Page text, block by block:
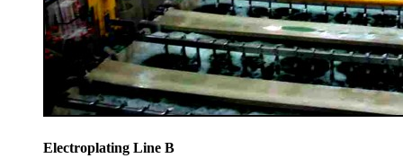
Electroplating Line B